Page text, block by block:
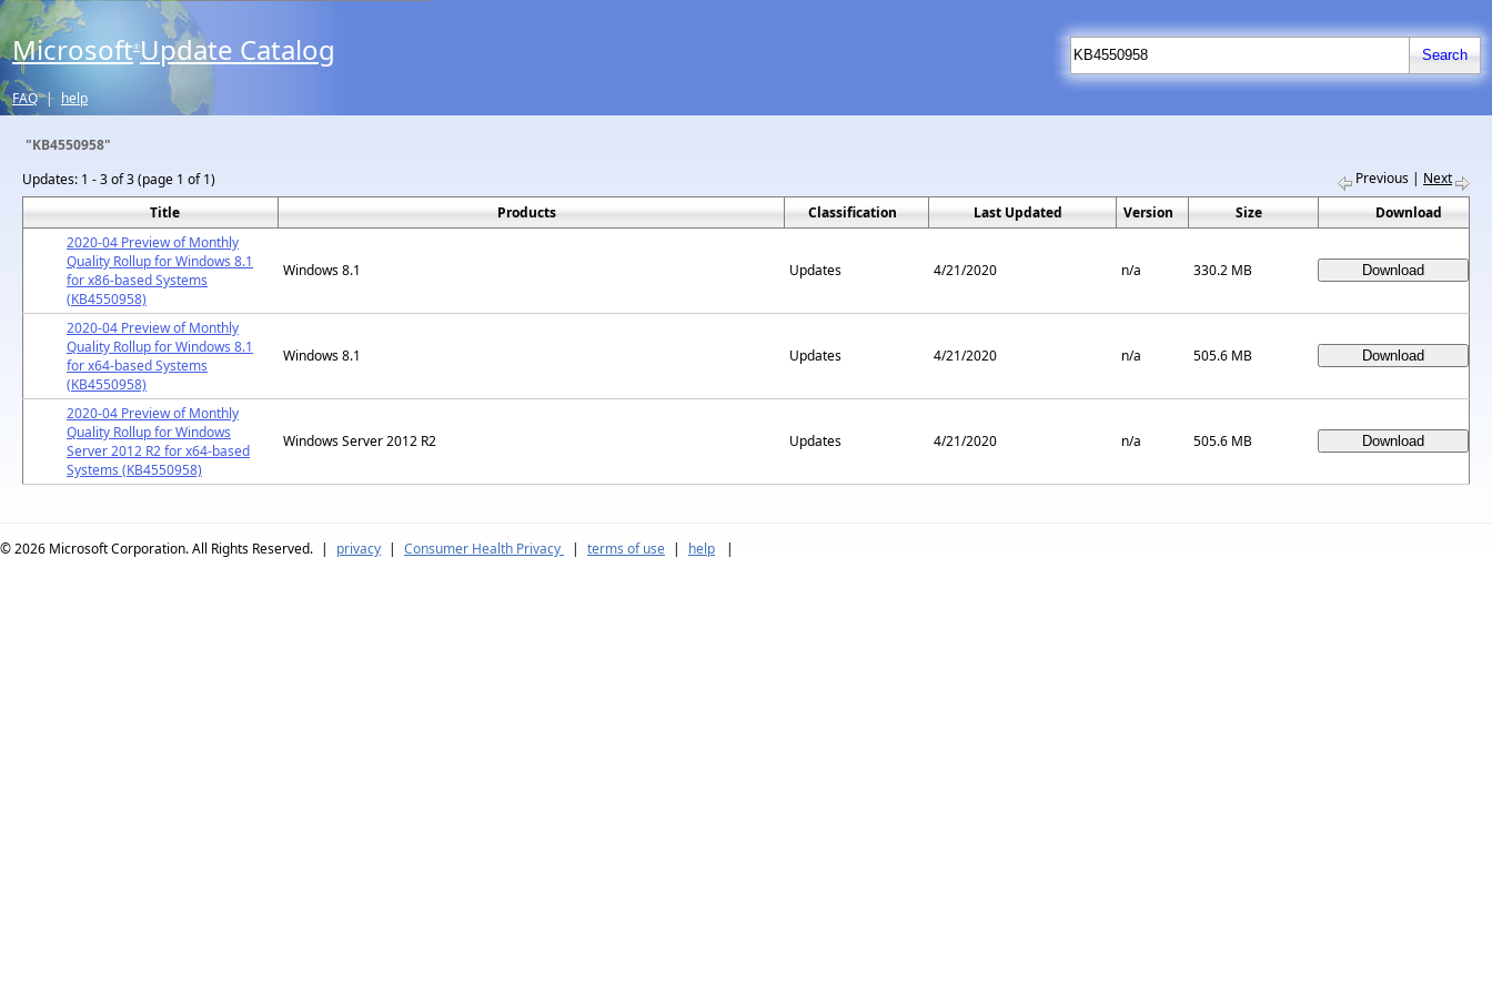
Microsoft® Update Catalog
FAQ | help
"KB4550958"
Updates: 1 - 3 of 3 (page 1 of 1) Previous | Next
Title
Products Classification Last Updated Version Size
Download
2020-04 Preview of Monthly
Quality Rollup for Windows 8.1
for x86-based Systems
(KB4550958)
Windows 8.1 Updates 4/21/2020 n/a 330.2 MB
2020-04 Preview of Monthly
Quality Rollup for Windows 8.1
for x64-based Systems
(KB4550958)
Windows 8.1 Updates 4/21/2020 n/a 505.6 MB
2020-04 Preview of Monthly
Quality Rollup for Windows
Server 2012 R2 for x64-based
Systems (KB4550958)
Windows Server 2012 R2 Updates 4/21/2020 n/a 505.6 MB
© 2026 Microsoft Corporation. All Rights Reserved. | privacy | Consumer Health Privacy | terms of use | help |